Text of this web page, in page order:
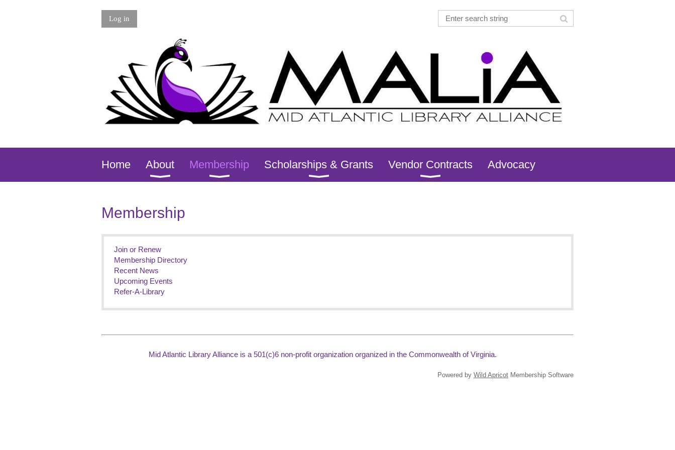
Log in
Home About Membership Scholarships & Grants Vendor Contracts Advocacy
Membership
Join or Renew
Membership Directory
Recent News
Upcoming Events
Refer-A-Library
Mid Atlantic Library Alliance is a 501(c)6 non-profit organization organized in the Commonwealth of Virginia.
Powered by Wild Apricot Membership Software